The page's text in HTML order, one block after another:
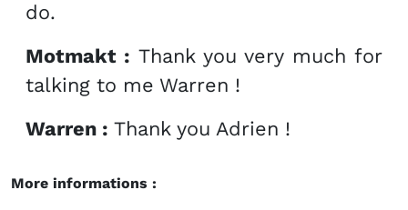
do.
Motmakt : Thank you very much for
talking to me Warren !
Warren : Thank you Adrien !
More informations :